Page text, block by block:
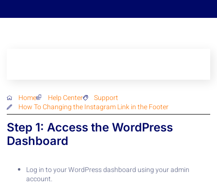
Home Help Center
Support
How To Changing the Instagram Link in the Footer
Step 1: Access the WordPress
Dashboard
Log in to your WordPress dashboard using your admin
account.